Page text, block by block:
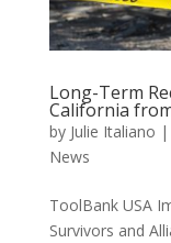
Long-Term
California
by Julie Italiano |
News
ToolBank USA
Survivors and